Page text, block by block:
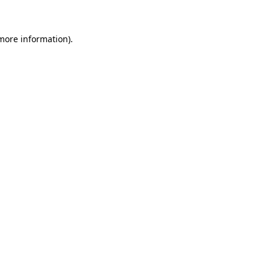
information).